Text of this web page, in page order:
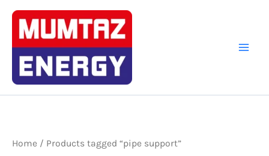
Skip
content
Home / Products tagged “pipe support”